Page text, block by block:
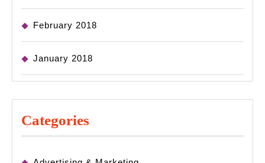
February 2018
January 2018
Categories